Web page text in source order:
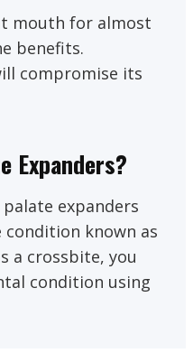
mouth for almost
benefits.
compromise its
Expanders?
expanders
condition known as
a crossbite, you
condition using